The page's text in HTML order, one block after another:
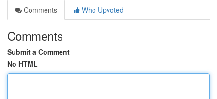
Comments
Who Upvoted
Comments
Submit a Comment
No HTML